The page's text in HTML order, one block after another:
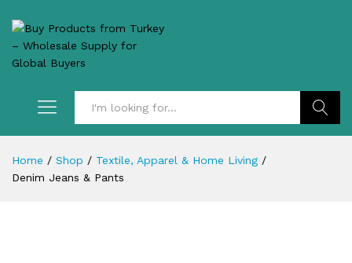
Home / Shop / Textile, Apparel & Home Living /
Denim Jeans & Pants